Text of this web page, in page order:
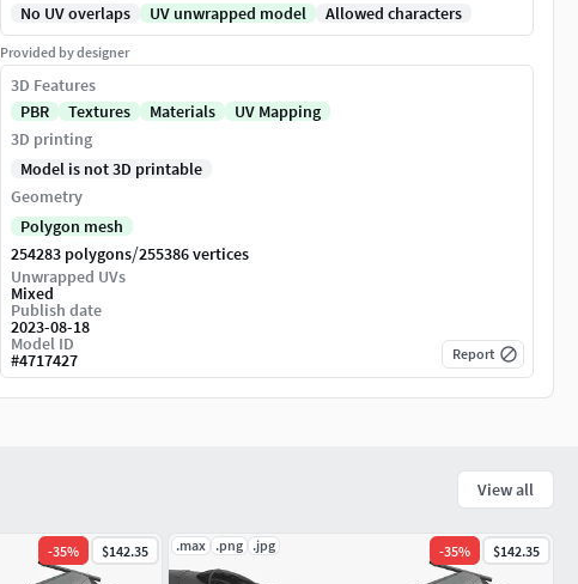
No UV overlaps
UV unwrapped model Allowed characters
Provided by designer
3D Features
PBR
Textures Materials
UV Mapping
3D printing
Model is not 3D printable
Geometry
Polygon mesh
254283 polygons/255386 vertices
Unwrapped UVs
Mixed
Publish date
2023-08-18
Model ID
#4717427 Report
View all
-35% $142.35 .max .png .jpg -35% $142.35